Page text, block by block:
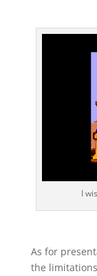
I
As for
the